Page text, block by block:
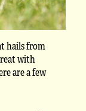
hails from
with
are a few